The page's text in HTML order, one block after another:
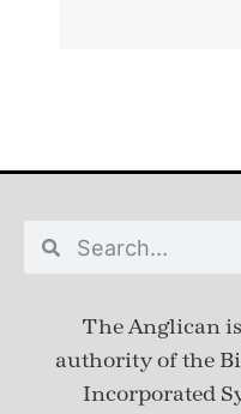
The Anglican
authority of the
Incorporated